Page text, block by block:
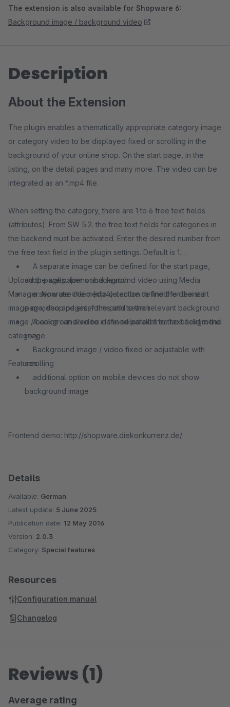
The extension is also available for Shopware 6:
Background image / background video
Description
About the Extension
The plugin enables a thematically appropriate category image
or category video to be displayed fixed or scrolling in the
background of your online shop. On the start page, in the
listing, on the detail pages and many more. The video can be
integrated as an *.mp4 file.
When setting the category, there are 1 to 6 free text fields
(attributes). From SW 5.2. the free text fields for categories in
the backend must be activated. Enter the desired number from
the free text field in the plugin settings. Default is 1.
Upload the wallpaper or background video using Media
Manager. Now use the media selection to find the desired
image or video and enter the path to the relevant background
image / background video in the selected free text field in the
category.
Features:
A separate image can be defined for the start page,
shop pages, forms and search
a separate video (mp4) can be defined for the start
page, shop pages, forms and search
A color can also be defined parallel to the background
image
Background image / video fixed or adjustable with
scrolling
additional option on mobile devices do not show
background image
Frontend demo: http://shopware.diekonkurrenz.de/
Details
Available: German
Latest update: 5 June 2025
Publication date: 12 May 2016
Version: 2.0.3
Category: Special features
Resources
Configuration manual
Changelog
Reviews (1)
Average rating